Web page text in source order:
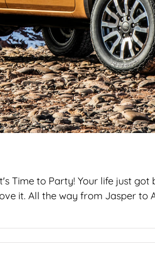
Time to Party! Your life just
it. All the way from Jasper